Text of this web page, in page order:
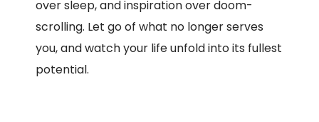
over sleep, and inspiration over doom-
scrolling. Let go of what no longer serves
you, and watch your life unfold into its fullest
potential.